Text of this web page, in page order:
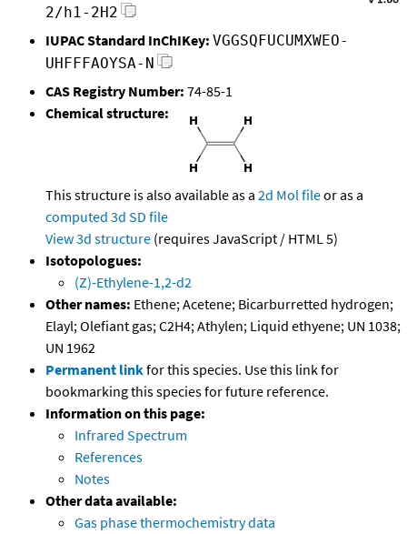
2/h1-2H2
IUPAC Standard InChIKey: VGGSQFUCUMXWEO-
UHFFFAOYSA-N
CAS Registry Number: 74-85-1
Chemical structure:
This structure is also available as a 2d Mol fileor as a
computed 3d SD file
View 3d structure (requires JavaScript / HTML 5)
Isotopologues:
(Z)-Ethylene-1,2-d2
Other names: Ethene; Acetene; Bicarburretted hydrogen;
Elayl; Olefiant gas; C2H4; Athylen; Liquid ethyene; UN 1038;
UN 1962
Permanent linkfor this species. Use this link for
bookmarking this species for future reference.
Information on this page:
Infrared Spectrum
References
Notes
Other data available:
Gas phase thermochemistry data